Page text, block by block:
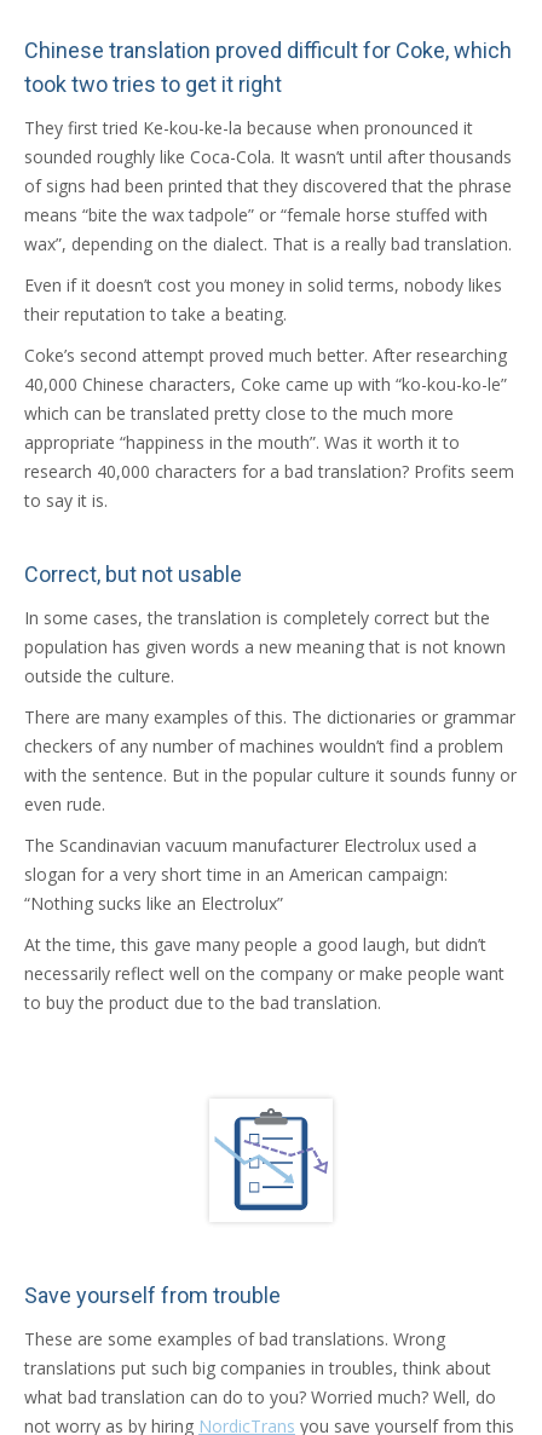
Chinese translation proved difficult for Coke, which
took two tries to get it right
They first tried Ke-kou-ke-la because when pronounced it
sounded roughly like Coca-Cola. It wasn’t until after thousands
of signs had been printed that they discovered that the phrase
means “bite the wax tadpole” or “female horse stuffed with
wax”, depending on the dialect. That is a really bad translation.
Even if it doesn’t cost you money in solid terms, nobody likes
their reputation to take a beating.
Coke’s second attempt proved much better. After researching
40,000 Chinese characters, Coke came up with “ko-kou-ko-le”
which can be translated pretty close to the much more
appropriate “happiness in the mouth”. Was it worth it to
research 40,000 characters for a bad translation? Profits seem
to say it is.
Correct, but not usable
In some cases, the translation is completely correct but the
population has given words a new meaning that is not known
outside the culture.
There are many examples of this. The dictionaries or grammar
checkers of any number of machines wouldn’t find a problem
with the sentence. But in the popular culture it sounds funny or
even rude.
The Scandinavian vacuum manufacturer Electrolux used a
slogan for a very short time in an American campaign:
“Nothing sucks like an Electrolux”
At the time, this gave many people a good laugh, but didn’t
necessarily reflect well on the company or make people want
to buy the product due to the bad translation.
Save yourself from trouble
These are some examples of bad translations. Wrong
translations put such big companies in troubles, think about
what bad translation can do to you? Worried much? Well, do
not worry as by hiring NordicTrans you save yourself from this